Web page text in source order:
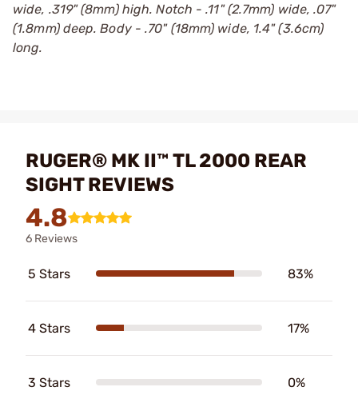
wide, .319" (8mm) high. Notch - .11" (2.7mm) wide, .07"
(1.8mm) deep. Body - .70" (18mm) wide, 1.4" (3.6cm)
long.
RUGER® MK II™ TL 2000 REAR
SIGHT REVIEWS
4.8
6 Reviews
5 Stars 83%
4 Stars 17%
3 Stars 0%